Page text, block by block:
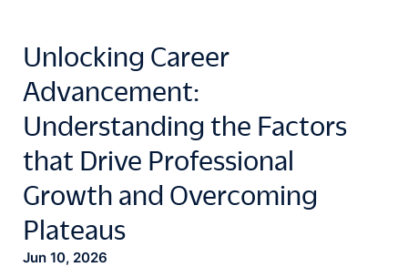
Unlocking Career
Advancement:
Understanding the Factors
that Drive Professional
Growth and Overcoming
Plateaus
Jun 10, 2026